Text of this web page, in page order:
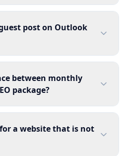
post on Outlook
between monthly
package?
for a website that is not